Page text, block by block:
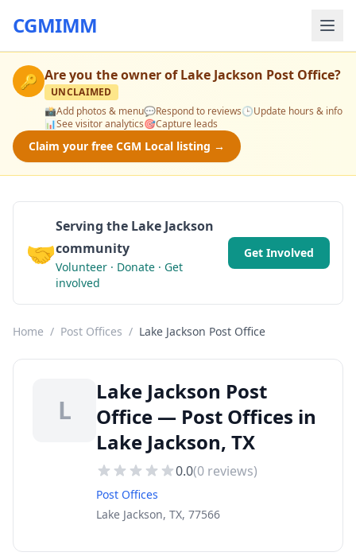
CGMIMM
🔑 Are you the owner ofLake Jackson Post Office?
UNCLAIMED
📸Add photos & menu💬Respond to reviews🕒Update hours & info
📊See visitor analytics🎯Capture leads
Claim your free CGM Local listing →
🤝
Serving the Lake Jackson
community
Volunteer · Donate · Get
involved
Get Involved
Home / Post Offices / Lake Jackson Post Office
L
Lake Jackson Post
Office — Post Offices in
Lake Jackson, TX
0.0(0 reviews)
Post Offices
Lake Jackson, TX, 77566